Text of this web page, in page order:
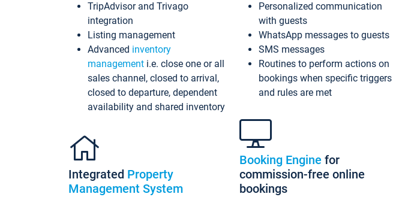
TripAdvisor and Trivago
integration
Listing management
Advanced inventory
management i.e. close one or all
sales channel, closed to arrival,
closed to departure, dependent
availability and shared inventory
Integrated Property
Management System
Personalized communication
with guests
WhatsApp messages to guests
SMS messages
Routines to perform actions on
bookings when specific triggers
and rules are met
Booking Engine for
commission-free online
bookings